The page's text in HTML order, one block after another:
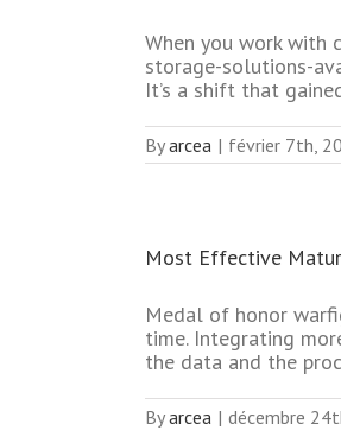
When you work with
storage-solutions-
It’s a shift that
Byarcea | février 7th,
Most Effective
Medal of honor
time. Integrating
the data and the
Byarcea | décembre